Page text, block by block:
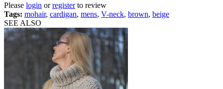
Please login orregisterto review
Tags: mohair, cardigan, mens, V-neck, brown, beige
SEE ALSO